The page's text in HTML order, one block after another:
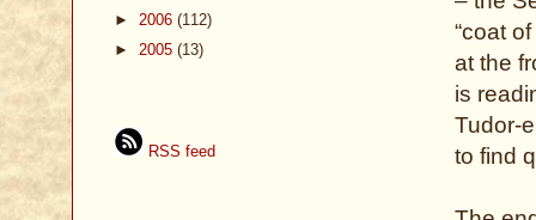
“coat
at the
is
Tudor-
to find
► 2006 (112)
► 2005 (13)
RSS feed